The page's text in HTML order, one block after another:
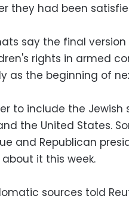
they had been
say the final
rights in armed
as the beginning of
to include the
the United States.
and Republican
it this week.
sources told